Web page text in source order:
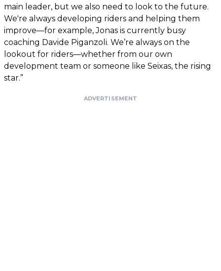
main leader, but we also need to look to the future.
We're always developing riders and helping them
improve—for example, Jonas is currently busy
coaching Davide Piganzoli. We’re always on the
lookout for riders—whether from our own
development team or someone like Seixas, the rising
star.”
ADVERTISEMENT